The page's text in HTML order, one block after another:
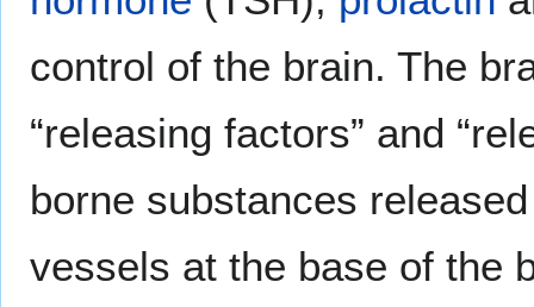
control of the brain. The
“releasing factors” and
borne substances
vessels at the base of the